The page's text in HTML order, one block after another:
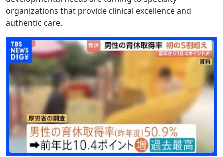
organizations that provide clinical excellence and
authentic care.